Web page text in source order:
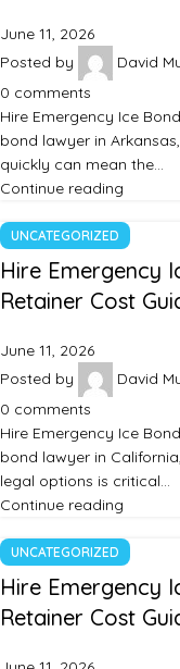
June 11, 2026
Posted by
David
0 comments
Hire Emergency Ice
bond lawyer in
quickly can mean the…
Continue reading
UNCATEGORIZED
Hire Emergency
Retainer Cost
June 11, 2026
Posted by
David
0 comments
Hire Emergency Ice
bond lawyer in
legal options is critical…
Continue reading
UNCATEGORIZED
Hire Emergency
Retainer Cost